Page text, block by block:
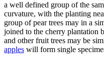
a well defined group of the
curvature, with the planting
group of pear trees may in a
joined to the cherry plantation
and other fruit trees may be
apples will form single